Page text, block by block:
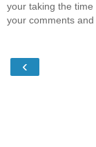
your taking the
your comments
‹